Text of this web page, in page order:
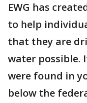
EWG has
to help
that they are
water possible.
were found in
below the